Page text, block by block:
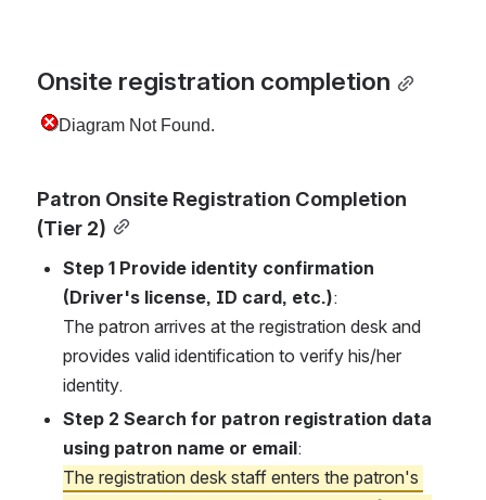
Onsite registration completion
Patron Onsite Registration Completion
(Tier 2)
Step 1 Provide identity confirmation
(Driver's license, ID card, etc.):
The patron arrives at the registration desk and
provides valid identification to verify his/her
identity.
Step 2 Search for patron registration data
using patron name or email:
The registration desk staff enters the patron's